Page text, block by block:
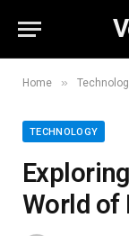
Home »
TECHNOLOGY
World of